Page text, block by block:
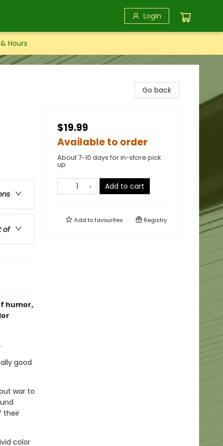
Login
Hours
of
humor,
good
war to
their
color
Go back
$19.99
Available to order
About 7-10 days for in-store pick
up
Add to cart
Add tofavourites Registry